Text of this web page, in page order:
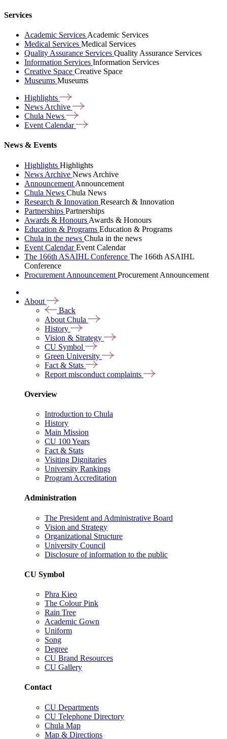
Services
Academic Services Academic Services
Medical Services Medical Services
Quality Assurance Services Quality Assurance Services
Information Services Information Services
Creative Space Creative Space
Museums Museums
Highlights
News Archive
Chula News
Event Calendar
News & Events
Highlights Highlights
News Archive News Archive
Announcement Announcement
Chula News Chula News
Research & Innovation Research & Innovation
Partnerships Partnerships
Awards & Honours Awards & Honours
Education & Programs Education & Programs
Chula in the news Chula in the news
Event CalendarEvent Calendar
The 166th ASAIHL Conference The 166th ASAIHL
Conference
Procurement Announcement Procurement Announcement
About
Back
About Chula
History
Vision & Strategy
CU Symbol
Green University
Fact & Stats
Report misconduct complaints
Overview
Introduction to Chula
History
Main Mission
CU 100 Years
Fact & Stats
Visiting Dignitaries
University Rankings
Program Accreditation
Administration
The President and Administrative Board
Vision and Strategy
Organizational Structure
University Council
Disclosure of information to the public
CU Symbol
Phra Kieo
The Colour Pink
Rain Tree
Academic Gown
Uniform
Song
Degree
CU Brand Resources
CU Gallery
Contact
CU Departments
CU Telephone Directory
Chula Map
Map & Directions